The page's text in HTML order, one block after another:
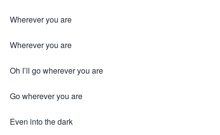
Wherever you are
Wherever you are
Oh I’ll go wherever you are
Go wherever you are
Even into the dark